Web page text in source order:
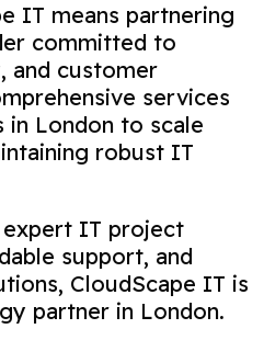
IT means partnering
committed to
and customer
services
in London to scale
robust IT
IT project
support, and
CloudScape IT is
partner in London.